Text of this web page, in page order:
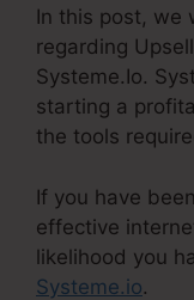
In this post, we
regarding
Systeme.Io.
starting a
the tools
If you have
effective
likelihood you
Systeme.io.